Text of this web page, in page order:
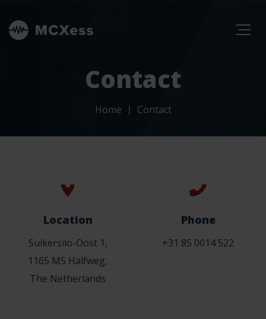
Contact
Home Contact
Location
Suikersilo-Oost 1,
1165 MS Halfweg,
The Netherlands
Phone
+31 85 0014 522